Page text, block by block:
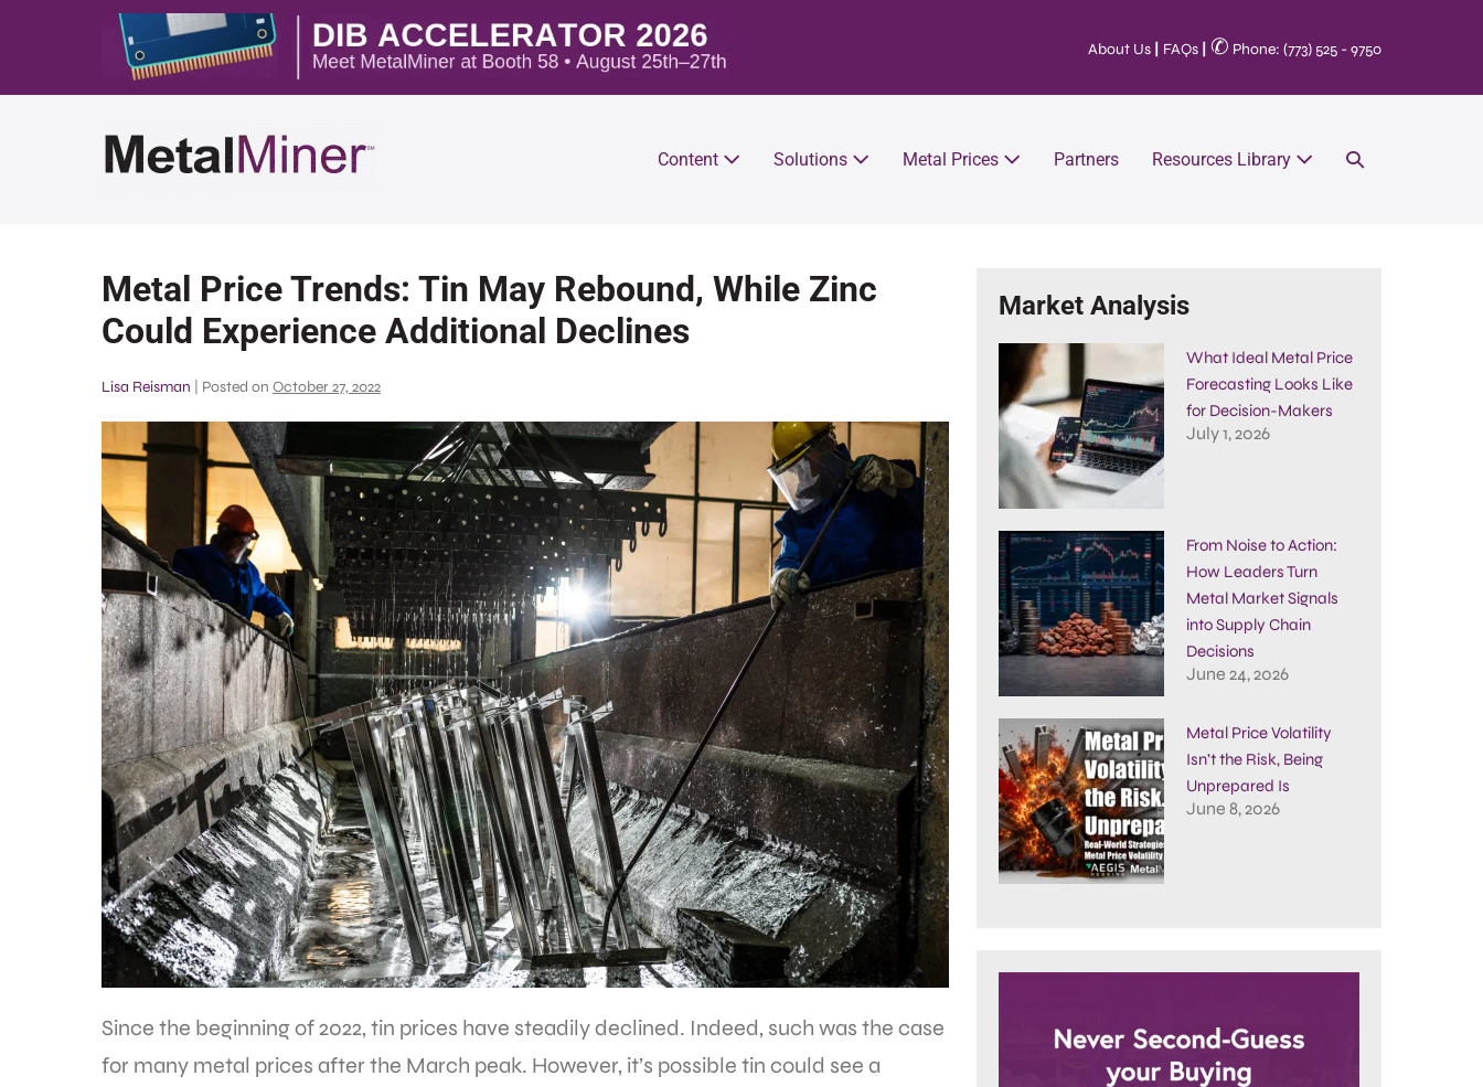
About Us FAQs ✆ Phone: (773) 525 - 9750
Content Solutions Metal Prices Partners Resources Library
Metal Price Trends: Tin May Rebound, While Zinc
Could Experience Additional Declines
Lisa Reisman Posted on October 27, 2022
Since the beginning of 2022, tin prices have steadily declined. Indeed, such was the case
for many metal prices after the March peak. However, it’s possible tin could see a
Market Analysis
What Ideal Metal Price
Forecasting Looks Like
for Decision-Makers
July 1, 2026
From Noise to Action:
How Leaders Turn
Metal Market Signals
into Supply Chain
Decisions
June 24, 2026
Metal Price Volatility
Isn’t the Risk, Being
Unprepared Is
June 8, 2026